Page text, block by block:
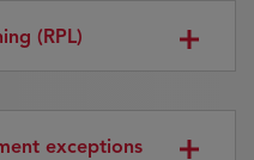
(RPL)
exceptions